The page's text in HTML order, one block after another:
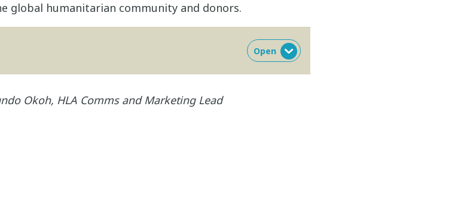
global humanitarian community and donors.
Okoh, HLA Comms and Marketing Lead